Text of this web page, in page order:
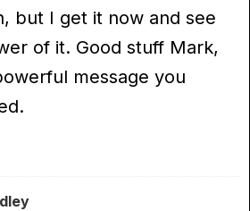
but I get it now and see
of it. Good stuff Mark,
message you